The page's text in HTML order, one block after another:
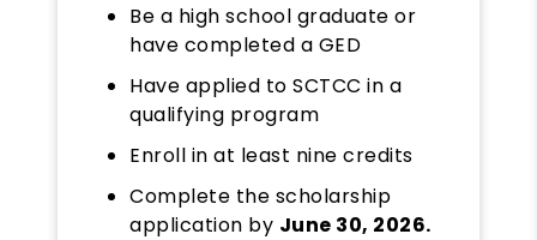
Be a high school graduate or
have completed a GED
Have applied to SCTCC in a
qualifying program
Enroll in at least nine credits
Complete the scholarship
application by June 30, 2026.